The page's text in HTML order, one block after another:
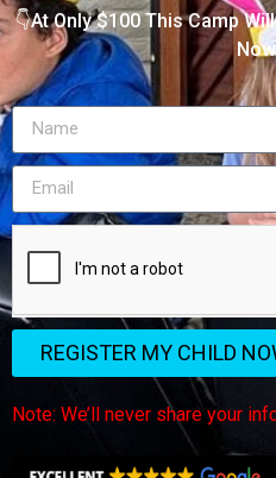
👇At Only $100 This Camp
REGISTER MY CHILD
Note: We’ll never share your